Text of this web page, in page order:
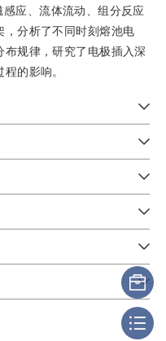
应、流体流动、组分反应
分析了不同时刻熔池电
规律，研究了电极插入深
的影响。